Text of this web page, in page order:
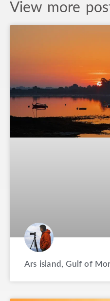
View more
Ars island, Gulf of